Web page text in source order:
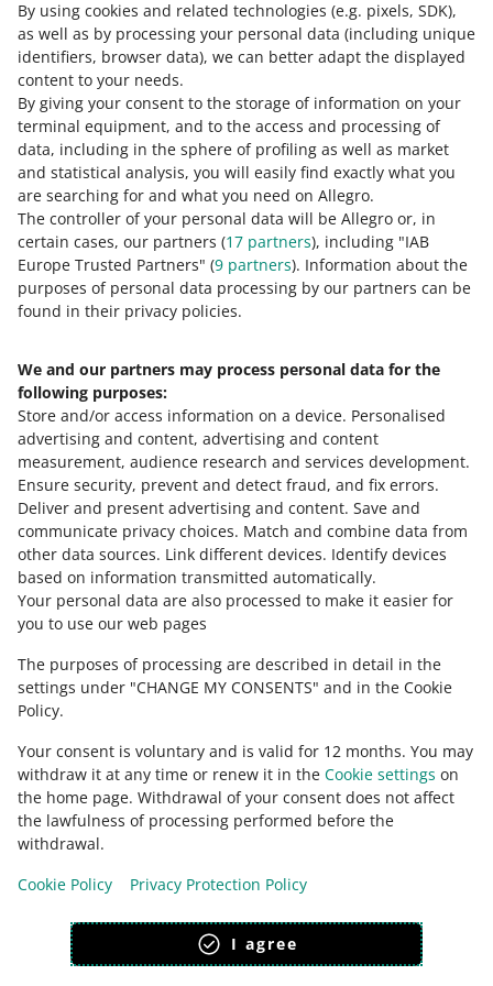
By using cookies and related technologies (e.g. pixels, SDK),
as well as by processing your personal data (including unique
identifiers, browser data), we can better adapt the displayed
content to your needs.
By giving your consent to the storage of information on your
terminal equipment, and to the access and processing of
data, including in the sphere of profiling as well as market
and statistical analysis, you will easily find exactly what you
are searching for and what you need on Allegro.
The controller of your personal data will be Allegro or, in
certain cases, our partners (17 partners), including "IAB
Europe Trusted Partners" (9 partners). Information about the
purposes of personal data processing by our partners can be
found in their privacy policies.
We and our partners may process personal data for the
following purposes:
Store and/or access information on a device. Personalised
advertising and content, advertising and content
measurement, audience research and services development.
Ensure security, prevent and detect fraud, and fix errors.
Deliver and present advertising and content. Save and
communicate privacy choices. Match and combine data from
other data sources. Link different devices. Identify devices
based on information transmitted automatically.
Your personal data are also processed to make it easier for
you to use our web pages
The purposes of processing are described in detail in the
settings under "CHANGE MY CONSENTS" and in the Cookie
Policy.
Your consent is voluntary and is valid for 12 months. You may
withdraw it at any time or renew it in the Cookie settings on
the home page. Withdrawal of your consent does not affect
the lawfulness of processing performed before the
withdrawal.
Cookie Policy
Privacy Protection Policy
I agree
READ MORE
This page is also available in other languages
polski
čeština
English
slovenčina
about allegro.cz
polski
čeština
English
slovenčina
about allegro.sk
polski
English
slovenčina
appearance: light theme